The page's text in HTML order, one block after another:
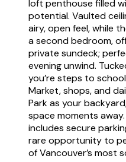
loft penthouse filled
potential. Vaulted
airy, open feel, while
a second bedroom,
private sundeck;
evening unwind.
you’re steps to
Market, shops, and
Park as your
space moments
includes secure
rare opportunity to
of Vancouver’s most